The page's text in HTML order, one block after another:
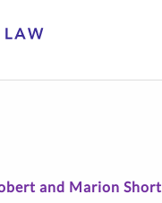
and Marion Short